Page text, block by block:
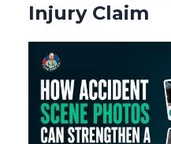
Injury Claim